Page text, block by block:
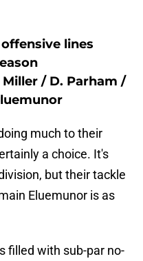
lines
Miller / D. Parham /
much to their
a choice. It's
but their tackle
Eluemunor is as
filled with sub-par no-